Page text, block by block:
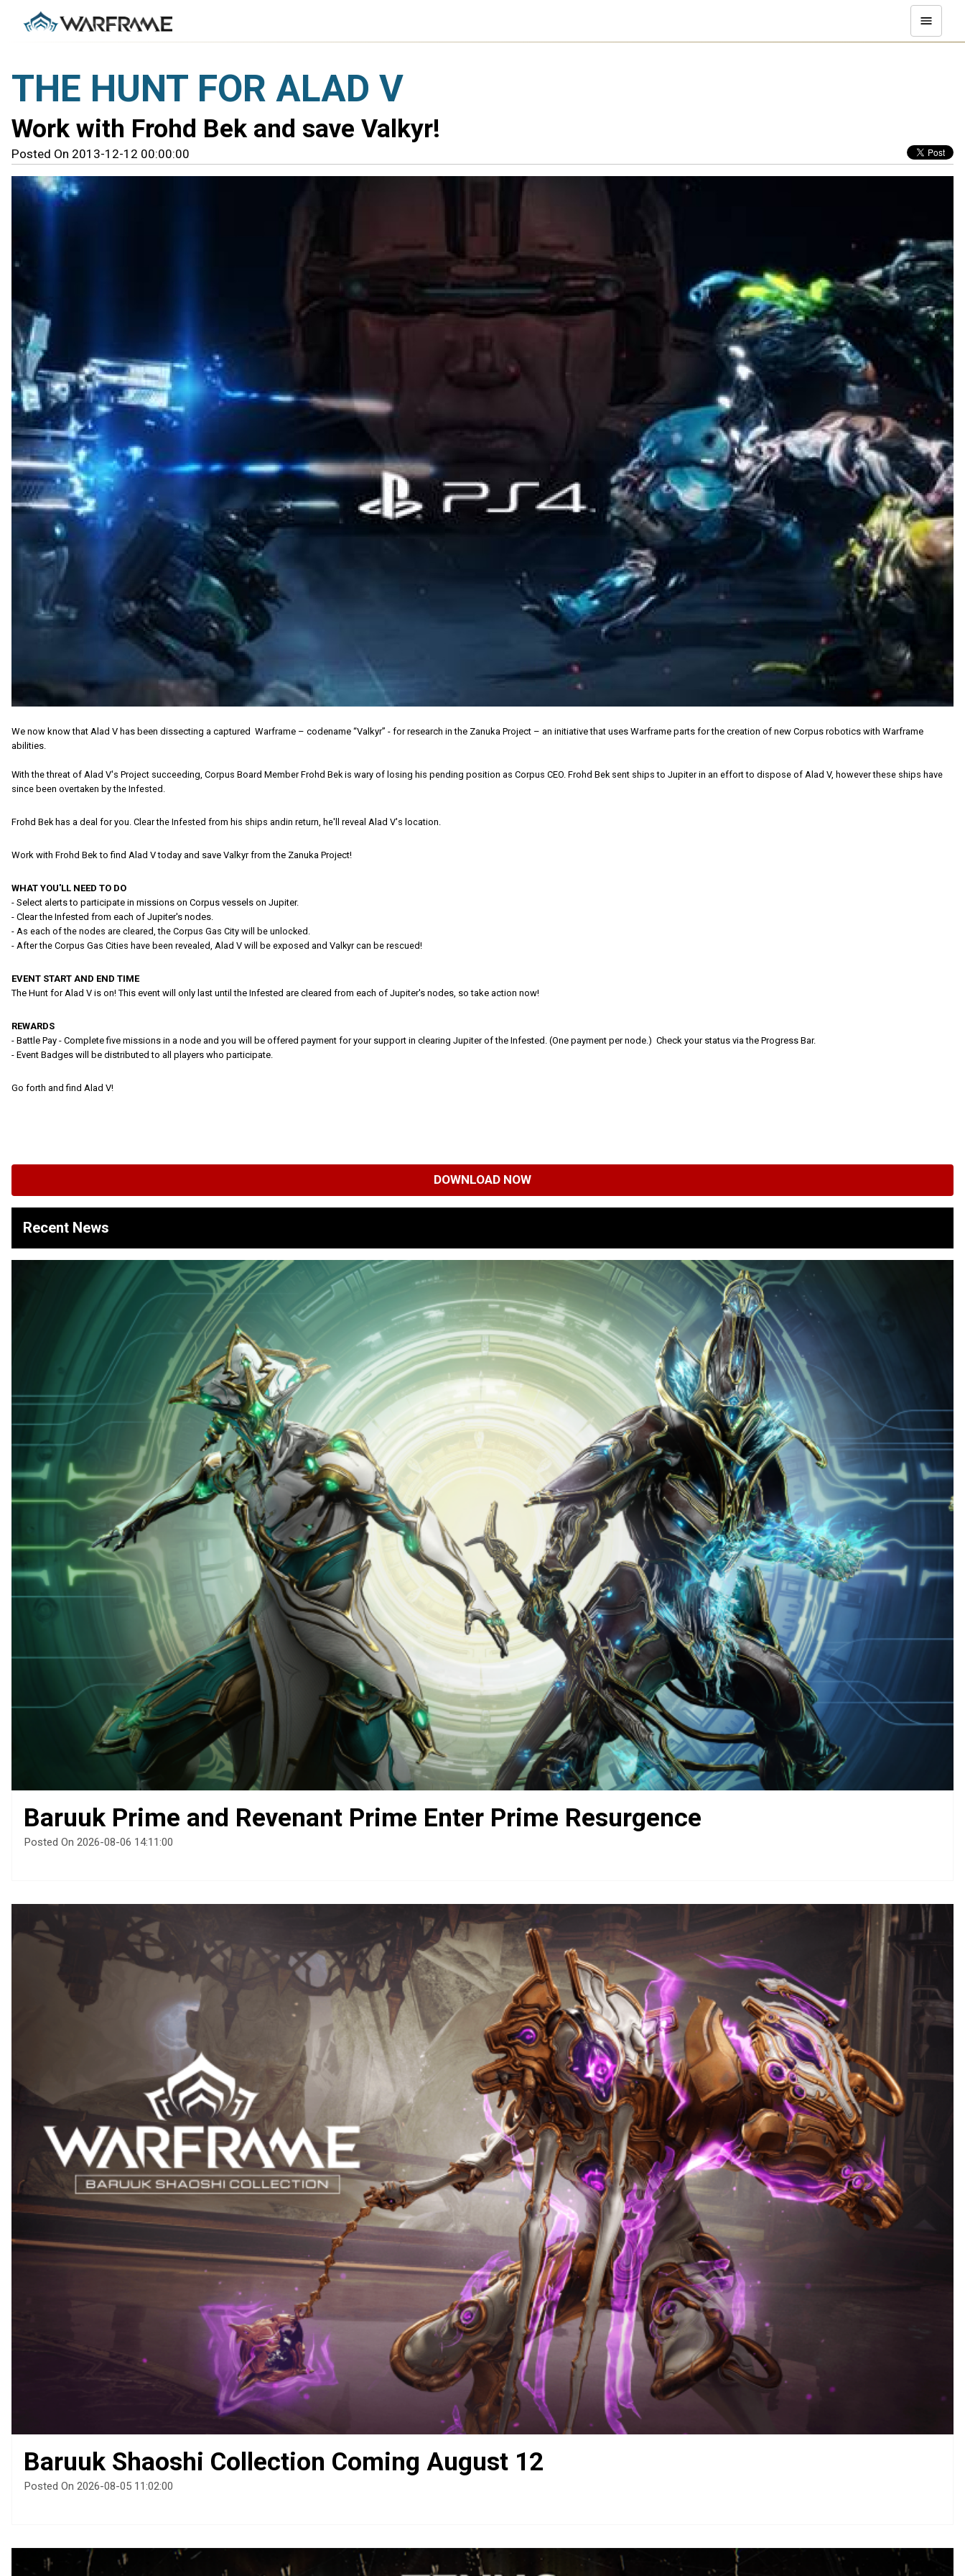
THE HUNT FOR ALAD V
Work with Frohd Bek and save Valkyr!
Posted On 2013-12-12 00:00:00
We now know that Alad V has been dissecting a captured Warframe – codename “Valkyr” - for research in the Zanuka Project – an initiative that uses Warframe parts for the creation of new Corpus robotics with Warframe
abilities.
With the threat of Alad V's Project succeeding, Corpus Board Member Frohd Bek is wary of losing his pending position as Corpus CEO. Frohd Bek sent ships to Jupiter in an effort to dispose of Alad V, however these ships have
since been overtaken by the Infested.
Frohd Bek has a deal for you. Clear the Infested from his ships andin return, he'll reveal Alad V's location.
Work with Frohd Bek to find Alad V today and save Valkyr from the Zanuka Project!
WHAT YOU'LL NEED TO DO
- Select alerts to participate in missions on Corpus vessels on Jupiter.
- Clear the Infested from each of Jupiter's nodes.
- As each of the nodes are cleared, the Corpus Gas City will be unlocked.
- After the Corpus Gas Cities have been revealed, Alad V will be exposed and Valkyr can be rescued!
EVENT START AND END TIME
The Hunt for Alad V is on! This event will only last until the Infested are cleared from each of Jupiter's nodes, so take action now!
REWARDS
- Battle Pay - Complete five missions in a node and you will be offered payment for your support in clearing Jupiter of the Infested. (One payment per node.) Check your status via the Progress Bar.
- Event Badges will be distributed to all players who participate.
Go forth and find Alad V!
DOWNLOAD NOW
Recent News
Baruuk Prime and Revenant Prime Enter Prime Resurgence
Posted On 2026-08-06 14:11:00
Baruuk Shaoshi Collection Coming August 12
Posted On 2026-08-05 11:02:00